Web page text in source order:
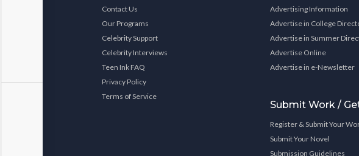
Contact Us
Our Programs
Celebrity Support
Celebrity Interviews
Teen Ink FAQ
Privacy Policy
Terms of Service
Advertising Information
Advertise in College
Advertise in Summer
Advertise Online
Advertise in e-Newsletter
Submit Work /
Register & Submit Your
Submit Your Novel
Submission Guidelines